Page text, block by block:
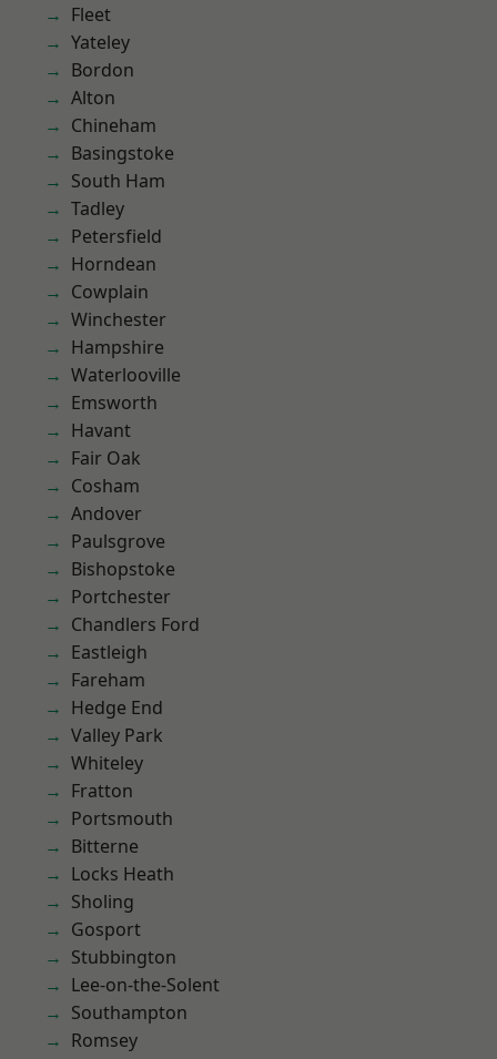
Fleet
Yateley
Bordon
Alton
Chineham
Basingstoke
South Ham
Tadley
Petersfield
Horndean
Cowplain
Winchester
Hampshire
Waterlooville
Emsworth
Havant
Fair Oak
Cosham
Andover
Paulsgrove
Bishopstoke
Portchester
Chandlers Ford
Eastleigh
Fareham
Hedge End
Valley Park
Whiteley
Fratton
Portsmouth
Bitterne
Locks Heath
Sholing
Gosport
Stubbington
Lee-on-the-Solent
Southampton
Romsey